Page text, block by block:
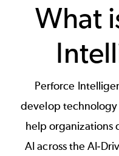
What
Perforce
develop
help organizations
AI across the AI-